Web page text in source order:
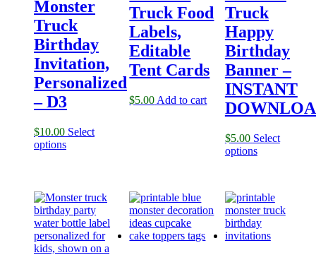
Monster
Truck
Birthday
Invitation,
Personalized
– D3
$10.00 Select
options
Truck Food
Labels,
Editable
Tent Cards
$5.00 Add to cart
Truck
Happy
Birthday
Banner –
INSTANT
$5.00 Select
options